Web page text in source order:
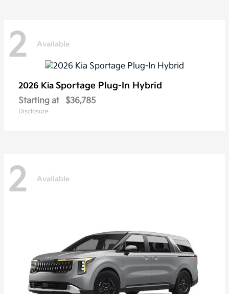
2 Available
2026 Kia Sportage Plug-In Hybrid
Starting at $36,785
Disclosure
2 Available